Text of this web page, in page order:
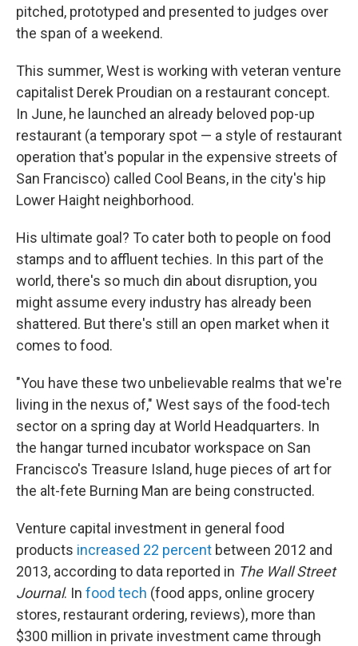
pitched, prototyped and presented to judges over
the span of a weekend.
This summer, West is working with veteran venture
capitalist Derek Proudian on a restaurant concept.
In June, he launched an already beloved pop-up
restaurant (a temporary spot — a style of restaurant
operation that's popular in the expensive streets of
San Francisco) called Cool Beans, in the city's hip
Lower Haight neighborhood.
His ultimate goal? To cater both to people on food
stamps and to affluent techies. In this part of the
world, there's so much din about disruption, you
might assume every industry has already been
shattered. But there's still an open market when it
comes to food.
"You have these two unbelievable realms that we're
living in the nexus of," West says of the food-tech
sector on a spring day at World Headquarters. In
the hangar turned incubator workspace on San
Francisco's Treasure Island, huge pieces of art for
the alt-fete Burning Man are being constructed.
Venture capital investment in general food
products increased 22 percent between 2012 and
2013, according to data reported in The Wall Street
Journal. In food tech (food apps, online grocery
stores, restaurant ordering, reviews), more than
$300 million in private investment came through